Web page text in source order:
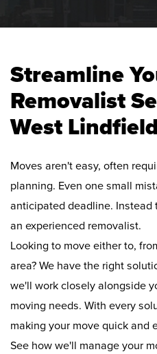
Streamline
Removalist
West Lindfield
Moves aren't easy, often
planning. Even one small
anticipated deadline. Instead
an experienced removalist.
Looking to move either to,
area? We have the right
we'll work closely alongside
moving needs. With every
making your move quick and
See how we'll manage your